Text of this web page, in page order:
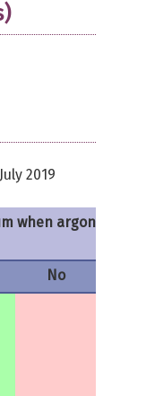
2019
when argon
No